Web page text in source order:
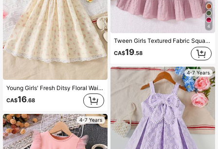
Young Girls' Fresh Ditsy Floral Waist Ruffle Puff Sleeve Casual Dress, Spring/Summer
CA$16.68
4-7 Years
4
Tween Girls Textured Fabric Square Neck Cap Sleeve Waist Cinched Casual Vacation Long Dress, Spring/Summer
CA$19.58
4-7 Years